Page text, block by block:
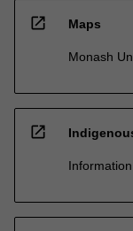
open_in_new Maps
Monash
open_in_new